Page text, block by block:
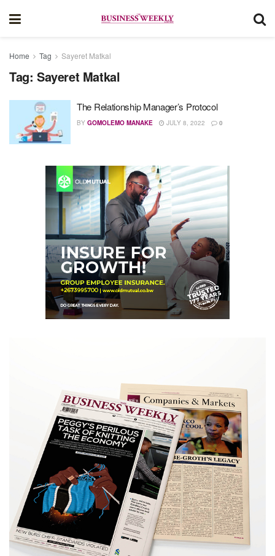
Home Tag Sayeret Matkal
Tag: Sayeret Matkal
The Relationship Manager’s Protocol
BY GOMOLEMO MANAKE JULY 8, 2022 0